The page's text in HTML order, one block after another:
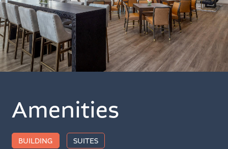
Amenities
BUILDING SUITES